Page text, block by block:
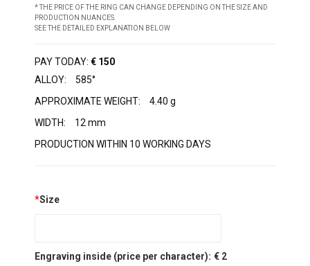
* THE PRICE OF THE RING CAN CHANGE DEPENDING ON THE SIZE AND
PRODUCTION NUANCES.
SEE THE DETAILED EXPLANATION BELOW
PAY TODAY: € 150
ALLOY:
585°
APPROXIMATE WEIGHT:
4.40 g
WIDTH:
12 mm
PRODUCTION WITHIN 10 WORKING DAYS
*Size
Engraving inside (price per character): € 2